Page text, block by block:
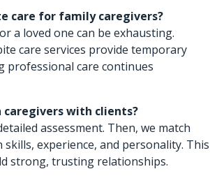
care for family caregivers?
a loved one can be exhausting.
care services provide temporary
professional care continues
caregivers with clients?
assessment. Then, we match
skills, experience, and personality. This
strong, trusting relationships.